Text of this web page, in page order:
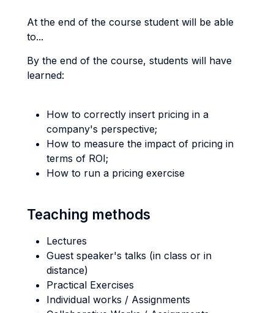
At the end of the course student will be able
to...
By the end of the course, students will have
learned:
How to correctly insert pricing in a
company's perspective;
How to measure the impact of pricing in
terms of ROI;
How to run a pricing exercise
Teaching methods
Lectures
Guest speaker's talks (in class or in
distance)
Practical Exercises
Individual works / Assignments